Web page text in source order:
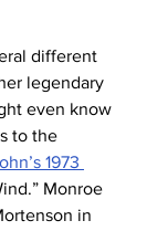
different
legendary
even know
to the
1973
Monroe
in